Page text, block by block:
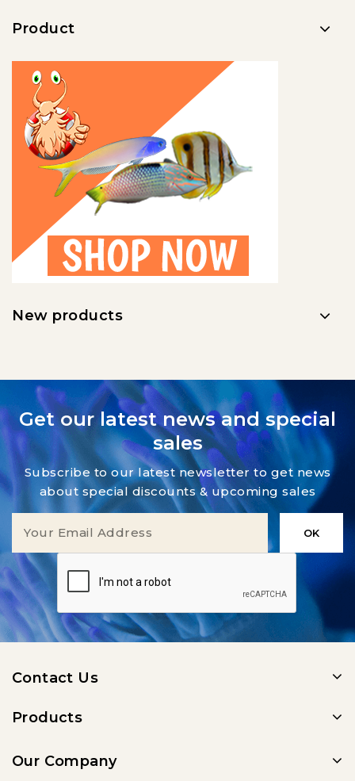
Product
New products
Get our latest news and special
sales
Subscribe to our latest newsletter to get news
about special discounts & upcoming sales
Contact Us
Products
Our Company